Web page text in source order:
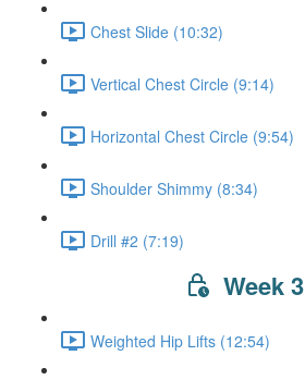
Chest Slide (10:32)
Vertical Chest Circle (9:14)
Horizontal Chest Circle (9:54)
Shoulder Shimmy (8:34)
Drill #2 (7:19)
Week 3
Weighted Hip Lifts (12:54)